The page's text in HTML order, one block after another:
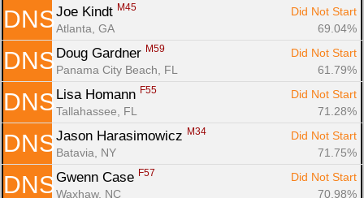
DNS Joe Kindt M45
Did Not Start
Atlanta, GA
69.04%
DNS Doug Gardner M59
Did Not Start
Panama City Beach, FL
61.79%
DNS Lisa Homann F55
Did Not Start
Tallahassee, FL
71.28%
DNS Jason Harasimowicz M34
Did Not Start
Batavia, NY
71.75%
DNS Gwenn Case F57
Did Not Start
Waxhaw, NC
70.98%